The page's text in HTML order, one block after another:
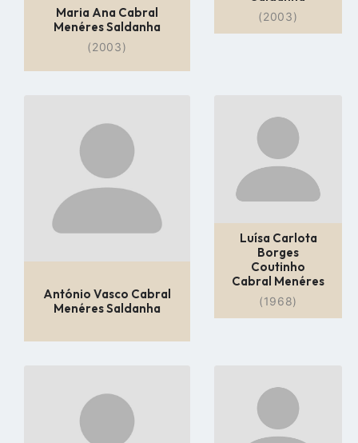
Maria Ana Cabral
Menéres Saldanha
(2003)
(2003)
profile
page
António Vasco Cabral
Menéres Saldanha
to
profile
page
Luísa Carlota
Borges
Coutinho
Cabral Menéres
(1968)
profile
page
to
profile
page